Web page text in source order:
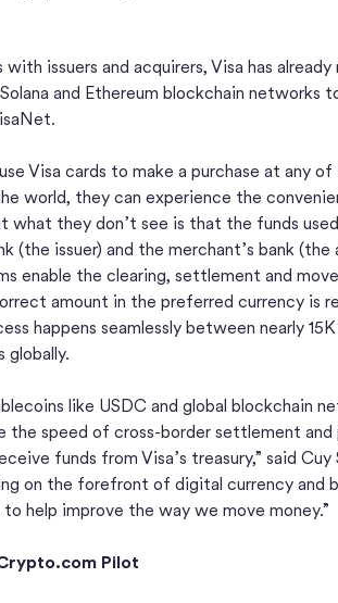
issuers and acquirers, Visa has
and Ethereum blockchain
Visa cards to make a purchase at any
world, they can experience the
what they don’t see is that the funds
(the issuer) and the merchant’s bank (the
enable the clearing, settlement and
amount in the preferred currency is
happens seamlessly between nearly
globally.
like USDC and global blockchain
the speed of cross-border settlement
funds from Visa’s treasury,” said
on the forefront of digital currency and
help improve the way we move money.”
Pilot